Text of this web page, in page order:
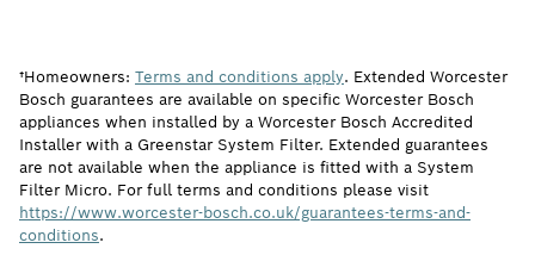
†Homeowners: Terms and conditions apply. Extended Worcester
Bosch guarantees are available on specific Worcester Bosch
appliances when installed by a Worcester Bosch Accredited
Installer with a Greenstar System Filter. Extended guarantees
are not available when the appliance is fitted with a System
Filter Micro. For full terms and conditions please visit
https://www.worcester-bosch.co.uk/guarantees-terms-and-
conditions.